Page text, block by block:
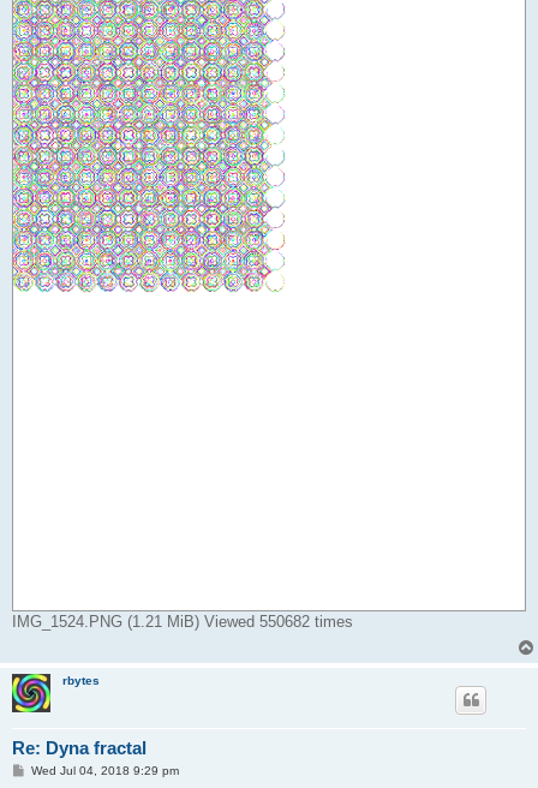
def pal(t)
r=0 ! g=0 ! b=0
if t<120 or t>240 then r=palsub(abs(t-360*floor(t/240)))
if t<240 then g=palsub(abs(t-120))
if t>120 then b=palsub(abs(t-240))
end def
def palsub(e)
f=.5   ' 0<=f<=1 better balance between prim. and sec. colors
if e<60 then c=1 else ! x=(120-e)/60 ! c=x*(1+f-f*x) ! end if
return c
IMG_1524.PNG (1.21 MiB) Viewed 550682 times
rbytes
Re: Dyna fractal
PWed Jul 04, 2018 9:29 pm